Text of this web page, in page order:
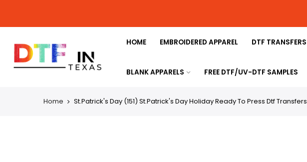
HOME EMBROIDERED APPAREL DTF TRANSFERS
BLANK APPARELS FREE DTF/UV-DTF SAMPLES
Home St.Patrick's Day (151) St.Patrick's Day Holiday Ready To Press Dtf Transfers